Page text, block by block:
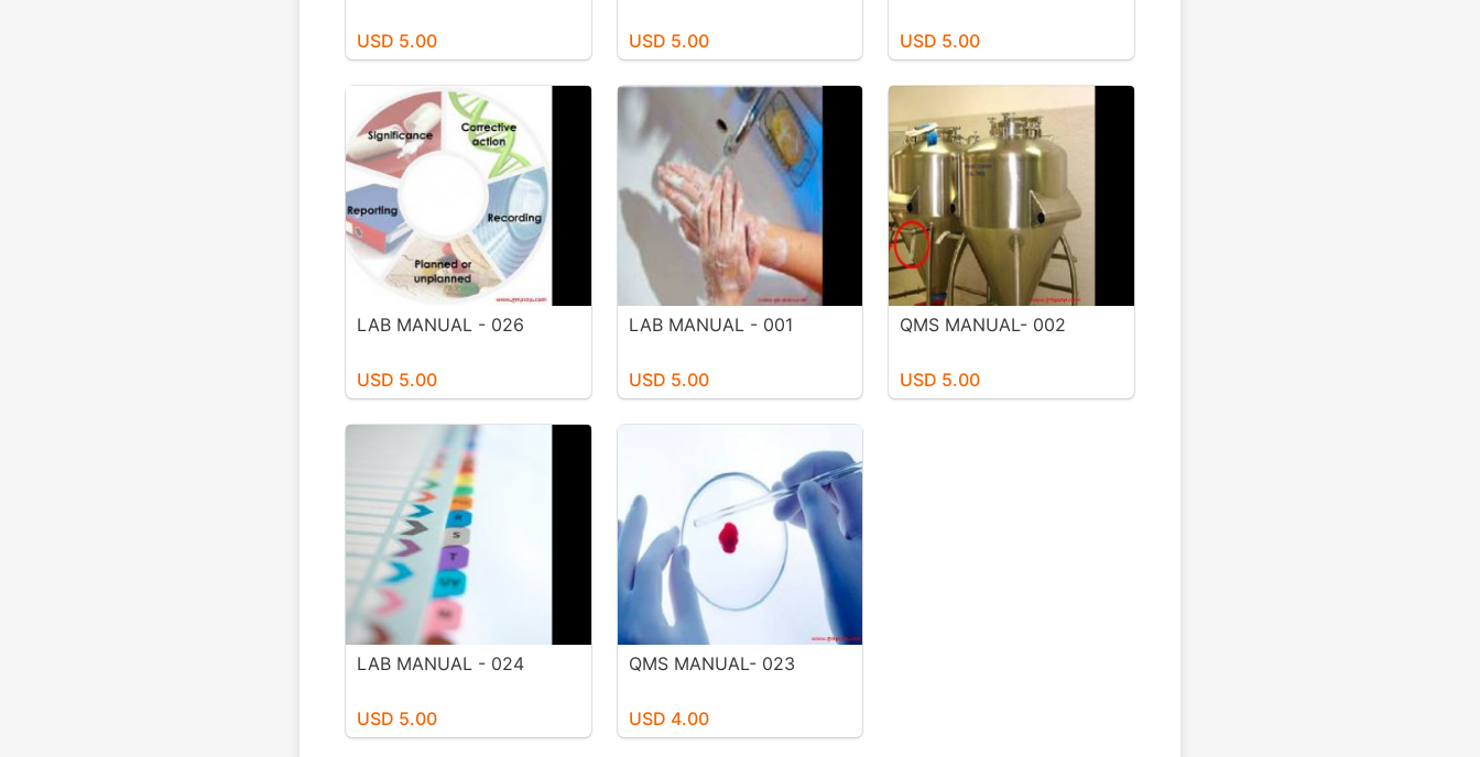
USD 5.00 USD 5.00 USD 5.00
LAB MANUAL - 026
USD 5.00
LAB MANUAL - 001
USD 5.00
QMS MANUAL- 002
USD 5.00
LAB MANUAL - 024
USD 5.00
QMS MANUAL- 023
USD 4.00